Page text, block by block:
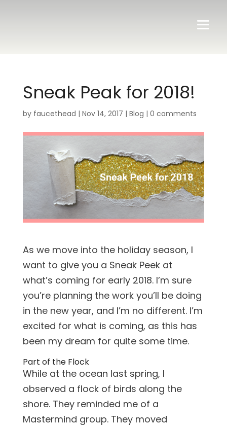
Sneak Peak for 2018!
by faucethead | Nov 14, 2017 | Blog | 0 comments
As we move into the holiday season, I
want to give you a Sneak Peek at
what’s coming for early 2018. I’m sure
you’re planning the work you’ll be doing
in the new year, and I’m no different. I’m
excited for what is coming, as this has
been my dream for quite some time.
Part of the Flock
While at the ocean last spring, I
observed a flock of birds along the
shore. They reminded me of a
Mastermind group. They moved